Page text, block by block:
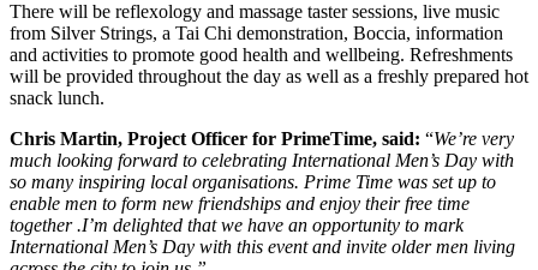
There will be reflexology and massage taster sessions, live music
from Silver Strings, a Tai Chi demonstration, Boccia, information
and activities to promote good health and wellbeing. Refreshments
will be provided throughout the day as well as a freshly prepared hot
snack lunch.
Chris Martin, Project Officer for PrimeTime, said: “We’re very
much looking forward to celebrating International Men’s Day with
so many inspiring local organisations. Prime Time was set up to
enable men to form new friendships and enjoy their free time
together .I’m delighted that we have an opportunity to mark
International Men’s Day with this event and invite older men living